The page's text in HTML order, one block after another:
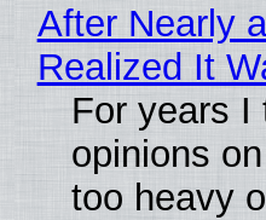
After Nearly
Realized It
For years I
opinions
too heavy